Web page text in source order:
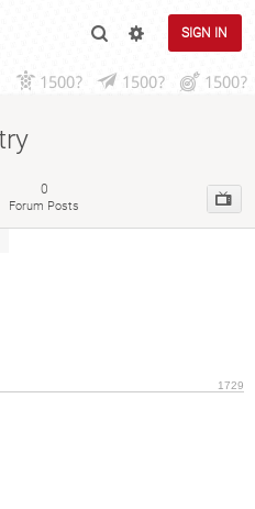
SIGN IN
1500? 1500? 1500?
0
Forum Posts
1729